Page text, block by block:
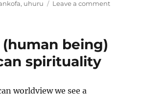
, uhuru Leave a commenton
being)
spirituality
worldview we see a